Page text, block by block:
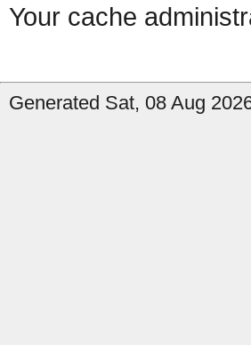
Your cache
Generated Sat, 08 Aug